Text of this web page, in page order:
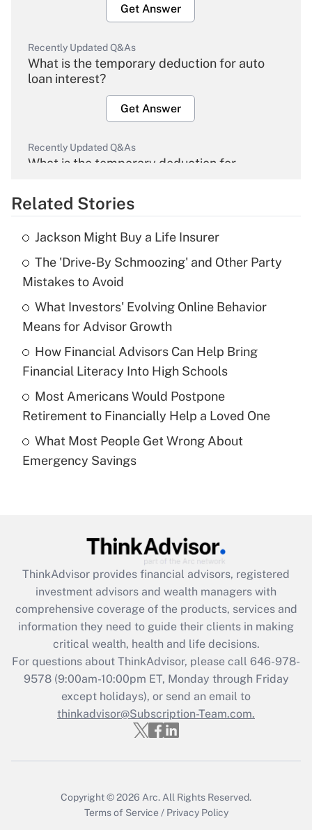
Get Answer
Recently Updated Q&As
What is the temporary deduction for auto
loan interest?
Get Answer
Recently Updated Q&As
What is the temporary deduction for
Get Answer
Recently Updated Q&As
What is the temporary deduction for tip
income?
Get Answer
Recently Updated Q&As
What is a high deductible health plan for
purposes of an HSA?
Get Answer
Recently Updated Q&As
Are remote workers eligible for leave
What is the CARES Act employee
retention tax credit that was available
during 2020 and 2021?
Get Answer
Recently Updated Q&As
Who must file a return?
Get Answer
Related Stories
Jackson Might Buy a Life Insurer
The 'Drive-By Schmoozing' and Other Party
Mistakes to Avoid
What Investors' Evolving Online Behavior
Means for Advisor Growth
How Financial Advisors Can Help Bring
Financial Literacy Into High Schools
Most Americans Would Postpone
Retirement to Financially Help a Loved One
What Most People Get Wrong About
Emergency Savings
ThinkAdvisor provides financial advisors, registered
investment advisors and wealth managers with
comprehensive coverage of the products, services and
information they need to guide their clients in making
critical wealth, health and life decisions.
For questions about ThinkAdvisor, please call 646-978-
9578(9:00am-10:00pm ET, Monday through Friday
except holidays), or send an email to
thinkadvisor@Subscription-Team.com.
Copyright © 2026 Arc. All Rights Reserved.
Terms of Service / Privacy Policy